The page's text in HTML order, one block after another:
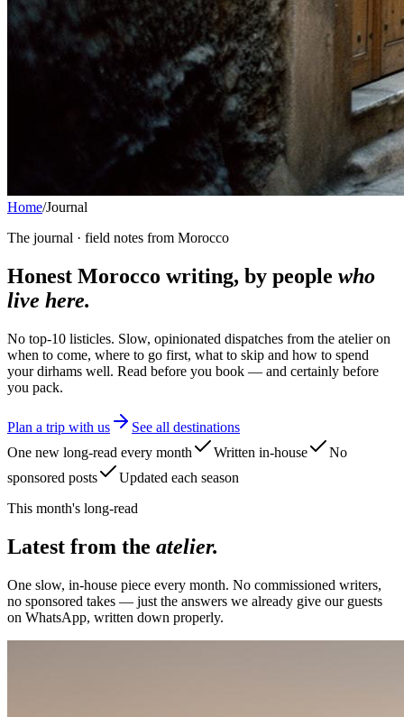
Home/Journal
The journal · field notes from Morocco
Honest Morocco writing, by people who
live here.
No top-10 listicles. Slow, opinionated dispatches from the atelier on
when to come, where to go first, what to skip and how to spend
your dirhams well. Read before you book — and certainly before
you pack.
Plan a trip with us
See all destinations
One new long-read every month
Written in-house
No
sponsored posts
Updated each season
This month's long-read
Latest from the atelier.
One slow, in-house piece every month. No commissioned writers,
no sponsored takes — just the answers we already give our guests
on WhatsApp, written down properly.